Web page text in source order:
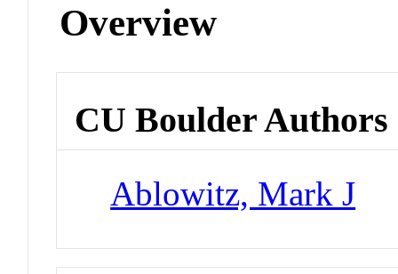
Overview
CU Boulder Authors
Ablowitz, Mark J